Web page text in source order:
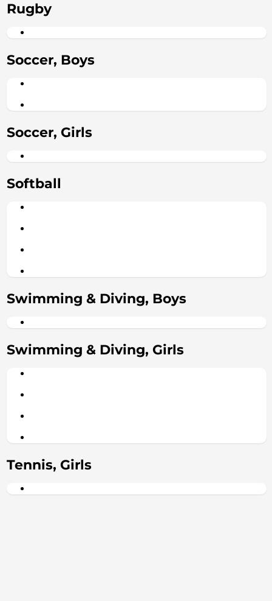
Rugby
Soccer, Boys
Soccer, Girls
Softball
Swimming & Diving, Boys
Swimming & Diving, Girls
Tennis, Girls